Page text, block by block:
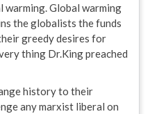
warming. Global warming
the globalists the funds
greedy desires for
thing Dr.King preached
history to their
any marxist liberal on